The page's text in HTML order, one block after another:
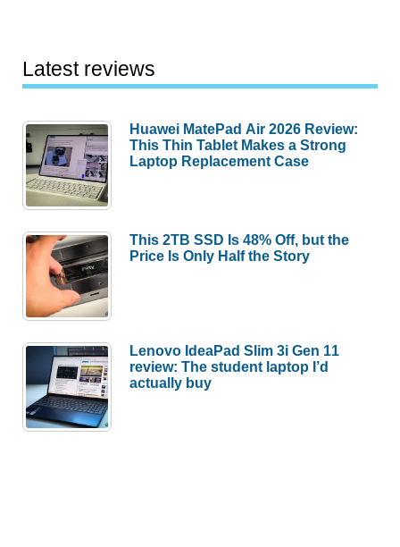
Latest reviews
Huawei MatePad Air 2026 Review:
This Thin Tablet Makes a Strong
Laptop Replacement Case
This 2TB SSD Is 48% Off, but the
Price Is Only Half the Story
Lenovo IdeaPad Slim 3i Gen 11
review: The student laptop I’d
actually buy